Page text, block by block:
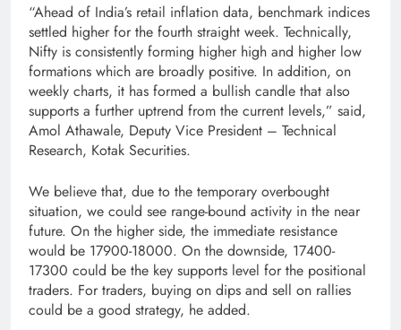
“Ahead of India’s retail inflation data, benchmark indices
settled higher for the fourth straight week. Technically,
Nifty is consistently forming higher high and higher low
formations which are broadly positive. In addition, on
weekly charts, it has formed a bullish candle that also
supports a further uptrend from the current levels,” said,
Amol Athawale, Deputy Vice President – Technical
Research, Kotak Securities.
We believe that, due to the temporary overbought
situation, we could see range-bound activity in the near
future. On the higher side, the immediate resistance
would be 17900-18000. On the downside, 17400-
17300 could be the key supports level for the positional
traders. For traders, buying on dips and sell on rallies
could be a good strategy, he added.